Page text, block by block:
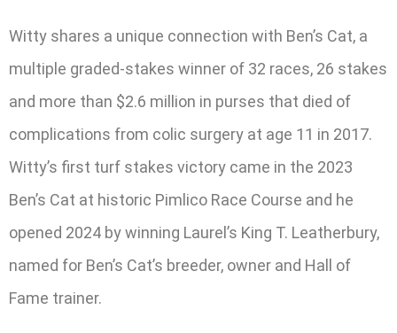
Witty shares a unique connection with Ben’s Cat, a
multiple graded-stakes winner of 32 races, 26 stakes
and more than $2.6 million in purses that died of
complications from colic surgery at age 11 in 2017.
Witty’s first turf stakes victory came in the 2023
Ben’s Cat at historic Pimlico Race Course and he
opened 2024 by winning Laurel’s King T. Leatherbury,
named for Ben’s Cat’s breeder, owner and Hall of
Fame trainer.